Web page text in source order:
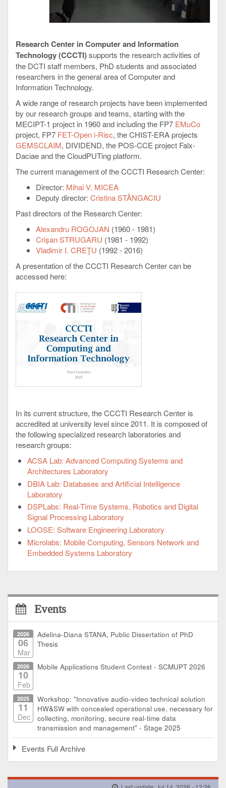
Research Center in Computer and Information
Technology (CCCTI)supports the research activities of
the DCTI staff members, PhD students and associated
researchers in the general area of Computer and
Information Technology.
A wide range of research projects have been implemented
by our research groups and teams, starting with the
MECIPT-1 project in 1960 and including the FP7 EMuCo
project, FP7 FET-Open i-Risc, the CHIST-ERA projects
GEMSCLAIM, DIVIDEND, the POS-CCE project Falx-
Daciae and the CloudPUTing platform.
The current management of the CCCTI Research Center:
Director: Mihai V. MICEA
Deputy director: Cristina STÂNGACIU
Past directors of the Research Center:
Alexandru ROGOJAN (1960 - 1981)
Crișan STRUGARU (1981 - 1992)
Vladimir I. CREŢU (1992 - 2016)
A presentation of the CCCTI Research Center can be
accessed here:
In its current structure, the CCCTI Research Center is
accredited at university level since 2011. It is composed of
the following specialized research laboratories and
research groups:
ACSA Lab: Advanced Computing Systems and
Architectures Laboratory
DBIA Lab: Databases and Artificial Intelligence
Laboratory
DSPLabs: Real-Time Systems, Robotics and Digital
Signal Processing Laboratory
LOOSE: Software Engineering Laboratory
Microlabs: Mobile Computing, Sensors Network and
Embedded Systems Laboratory
Events
2026
06
Mar
Adelina-Diana STANA, Public Dissertation of PhD
Thesis
2026
10
Feb
Mobile Applications Student Contest - SCMUPT 2026
2025
11
Dec
Workshop: "Innovative audio-video technical solution
HW&SW with concealed operational use, necessary for
collecting, monitoring, secure real-time data
transmission and management" - Stage 2025
Events Full Archive